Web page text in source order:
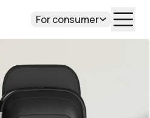
For consumer